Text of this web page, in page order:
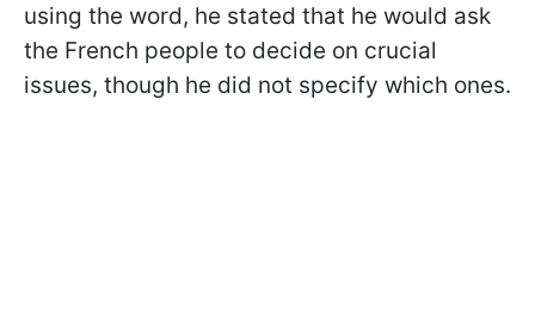
using the word, he stated that he would ask
the French people to decide on crucial
issues, though he did not specify which ones.